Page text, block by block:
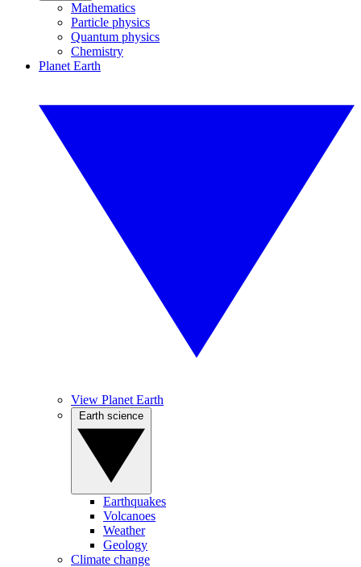
Mathematics
Particle physics
Quantum physics
Chemistry
Planet Earth
View Planet Earth
Earthquakes
Volcanoes
Weather
Geology
Climate change